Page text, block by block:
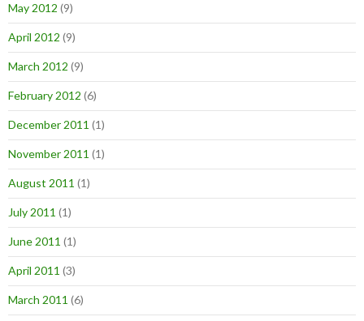
May 2012 (9)
April 2012 (9)
March 2012 (9)
February 2012 (6)
December 2011 (1)
November 2011 (1)
August 2011 (1)
July 2011 (1)
June 2011 (1)
April 2011 (3)
March 2011 (6)